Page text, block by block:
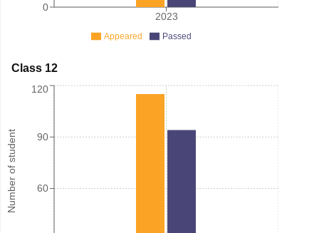
2023
0
Appeared Passed
Class 12
Number of student 60
90
120